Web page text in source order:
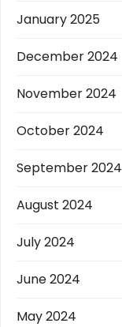
January 2025
December 2024
November 2024
October 2024
September 2024
August 2024
July 2024
June 2024
May 2024